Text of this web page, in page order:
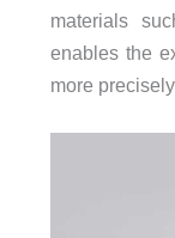
materials
enables the
more